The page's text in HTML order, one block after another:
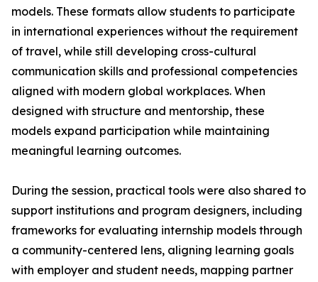
models. These formats allow students to participate
in international experiences without the requirement
of travel, while still developing cross-cultural
communication skills and professional competencies
aligned with modern global workplaces. When
designed with structure and mentorship, these
models expand participation while maintaining
meaningful learning outcomes.
During the session, practical tools were also shared to
support institutions and program designers, including
frameworks for evaluating internship models through
a community-centered lens, aligning learning goals
with employer and student needs, mapping partner